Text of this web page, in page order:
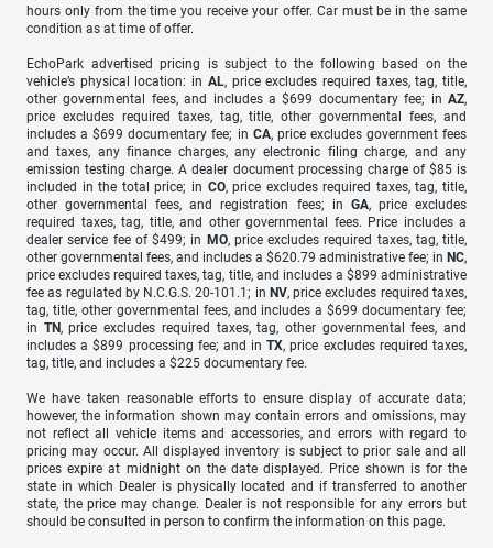
hours only from the time you receive your offer. Car must be in the same
condition as at time of offer.
EchoPark advertised pricing is subject to the following based on the
vehicle’s physical location: in AL, price excludes required taxes, tag, title,
other governmental fees, and includes a $699 documentary fee; in AZ,
price excludes required taxes, tag, title, other governmental fees, and
includes a $699 documentary fee; in CA, price excludes government fees
and taxes, any finance charges, any electronic filing charge, and any
emission testing charge. A dealer document processing charge of $85 is
included in the total price; in CO, price excludes required taxes, tag, title,
other governmental fees, and registration fees; in GA, price excludes
required taxes, tag, title, and other governmental fees. Price includes a
dealer service fee of $499; in MO, price excludes required taxes, tag, title,
other governmental fees, and includes a $620.79 administrative fee; in NC,
price excludes required taxes, tag, title, and includes a $899 administrative
fee as regulated by N.C.G.S. 20-101.1; in NV, price excludes required taxes,
tag, title, other governmental fees, and includes a $699 documentary fee;
in TN, price excludes required taxes, tag, other governmental fees, and
includes a $899 processing fee; and inTX, price excludes required taxes,
tag, title, and includes a $225 documentary fee.
We have taken reasonable efforts to ensure display of accurate data;
however, the information shown may contain errors and omissions, may
not reflect all vehicle items and accessories, and errors with regard to
pricing may occur. All displayed inventory is subject to prior sale and all
prices expire at midnight on the date displayed. Price shown is for the
state in which Dealer is physically located and if transferred to another
state, the price may change. Dealer is not responsible for any errors but
should be consulted in person to confirm the information on this page.